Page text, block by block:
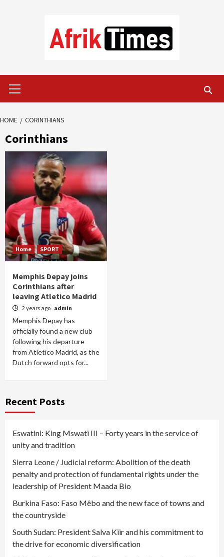
Menu
HOME CORINTHIANS
Corinthians
Home SPORT
Memphis Depay joins
Corinthians after
leaving Atletico Madrid
2 years ago admin
Memphis Depay has
officially found a new club
following his departure
from Atletico Madrid, as the
Dutch forward opts for...
Recent Posts
Eswatini: King Mswati III – Forty years in the service of
unity and tradition
Sierra Leone / Judicial reform: Abolition of the death
penalty and protection of fundamental rights under the
leadership of President Maada Bio
Burkina Faso: Faso Mêbo and the new face of towns and
the countryside
South Sudan: President Salva Kiir and his commitment to
the drive for economic diversification